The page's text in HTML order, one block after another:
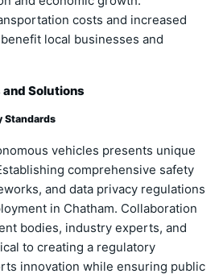
costs and increased
local businesses and
Solutions
Standards
vehicles presents unique
comprehensive safety
and data privacy regulations
in Chatham. Collaboration
bodies, industry experts, and
to creating a regulatory
innovation while ensuring public